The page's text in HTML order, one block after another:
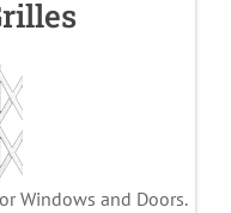
Windows and Doors.